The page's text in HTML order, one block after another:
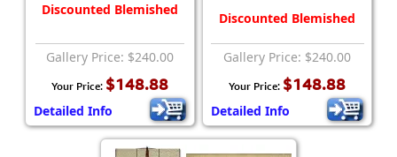
Discounted Blemished
Gallery Price: $240.00
Your Price: $148.88
Detailed Info
Discounted Blemished
Gallery Price: $240.00
Your Price: $148.88
Detailed Info